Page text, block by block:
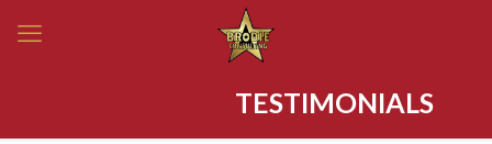
TESTIMONIALS